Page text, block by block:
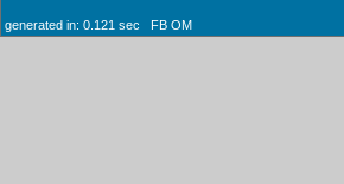
generated in: 0.121 sec FB OM